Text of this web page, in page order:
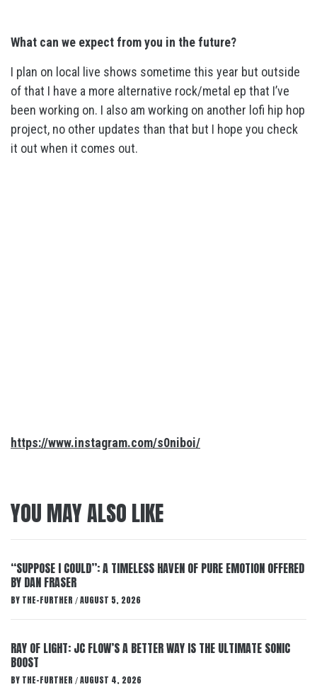
What can we expect from you in the future?
I plan on local live shows sometime this year but outside
of that I have a more alternative rock/metal ep that I’ve
been working on. I also am working on another lofi hip hop
project, no other updates than that but I hope you check
it out when it comes out.
https://www.instagram.com/s0niboi/
YOU MAY ALSO LIKE
“SUPPOSE I COULD”: A TIMELESS HAVEN OF PURE EMOTION OFFERED
BY DAN FRASER
BY THE-FURTHER / AUGUST 5, 2026
RAY OF LIGHT: JC FLOW’S A BETTER WAY IS THE ULTIMATE SONIC
BOOST
BY THE-FURTHER / AUGUST 4, 2026